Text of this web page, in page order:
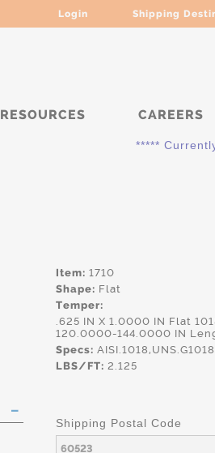
Login Shipping
RESOURCES CAREERS
*****
Item: 1710
Shape: Flat
Temper:
.625 IN X 1.0000 IN Flat
120.0000-144.0000 IN
Specs:
LBS/FT: 2.125
Shipping Postal Code